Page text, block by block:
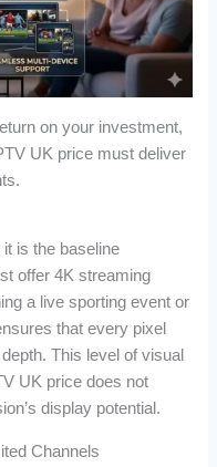
on your investment,
UK price must deliver
is the baseline
offer 4K streaming
a live sporting event or
that every pixel
This level of visual
UK price does not
display potential.
Channels